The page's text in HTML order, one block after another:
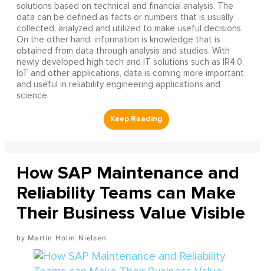
solutions based on technical and financial analysis. The
data can be defined as facts or numbers that is usually
collected, analyzed and utilized to make useful decisions.
On the other hand, information is knowledge that is
obtained from data through analysis and studies. With
newly developed high tech and IT solutions such as IR4.0,
IoT and other applications, data is coming more important
and useful in reliability engineering applications and
science.
How SAP Maintenance and
Reliability Teams can Make
Their Business Value Visible
Martin Holm Nielsen